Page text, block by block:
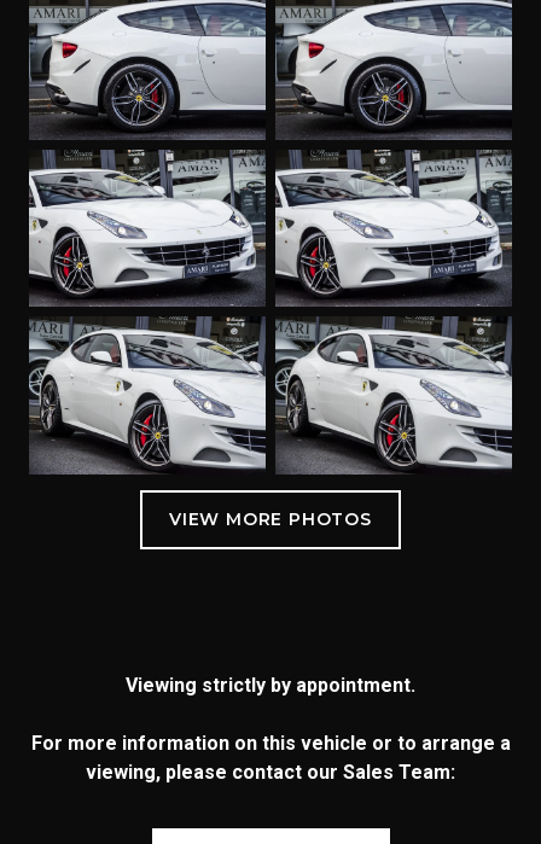
Viewing strictly by appointment.
For more information on this vehicle or to arrange a
viewing, please contact our Sales Team: